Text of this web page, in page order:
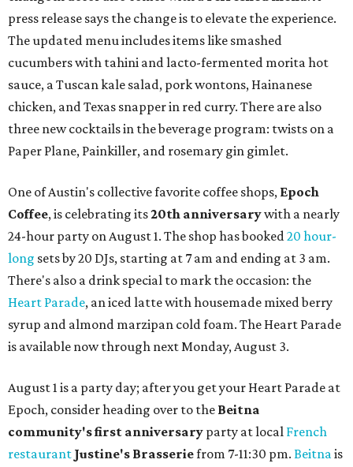
press release says the change is to elevate the experience.
The updated menu includes items like smashed
cucumbers with tahini and lacto-fermented morita hot
sauce, a Tuscan kale salad, pork wontons, Hainanese
chicken, and Texas snapper in red curry. There are also
three new cocktails in the beverage program: twists on a
Paper Plane, Painkiller, and rosemary gin gimlet.
One of Austin's collective favorite coffee shops, Epoch
Coffee, is celebrating its20th anniversarywith a nearly
24-hour party on August 1. The shop has booked20 hour-
long sets by 20 DJs, starting at 7 am and ending at 3 am.
There's also a drink special to mark the occasion: the
Heart Parade, an iced latte with housemade mixed berry
syrup and almond marzipan cold foam. The Heart Parade
is available now through next Monday, August 3.
August 1 is a party day; after you get your Heart Parade at
Epoch, consider heading over to the Beitna
community's first anniversary party at local French
restaurant Justine's Brasseriefrom 7-11:30 pm. Beitnais